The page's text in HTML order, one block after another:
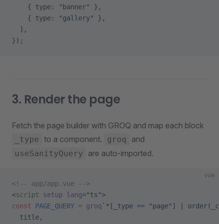
    { type:
"banner"
},
    { type:
"gallery"
},
  ],
});
3. Render the page
Fetch the page builder with GROQ and map each block
_type to a component. groq and
useSanityQuery are auto-imported.
vue
<!-- app/app.vue -->
<script setup lang="ts">
const PAGE_QUERY = groq `*[_type == "page"] |
  title,